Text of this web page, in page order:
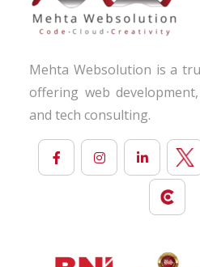
Mehta Websolution is a
offering web
and tech consulting.